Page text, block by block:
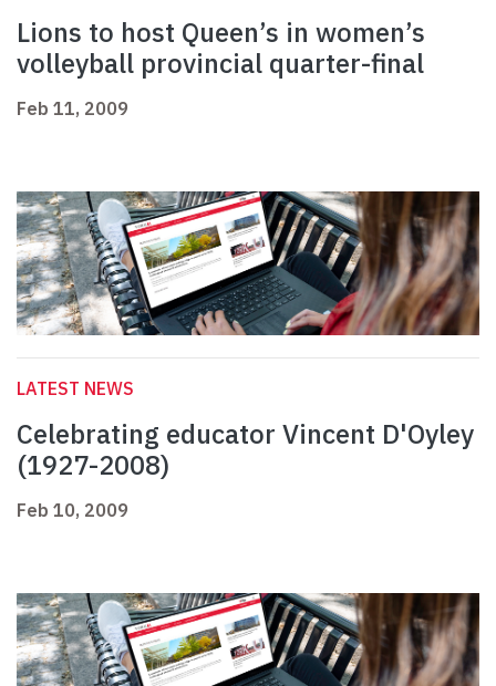
Lions to host Queen’s in women’s
volleyball provincial quarter-final
Feb 11, 2009
LATEST NEWS
Celebrating educator Vincent D'Oyley
(1927-2008)
Feb 10, 2009